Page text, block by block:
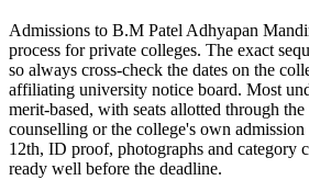
Admissions to B.M Patel Adhyapan
process for private colleges. The exact
so always cross-check the dates on the
affiliating university notice board. Most
merit-based, with seats allotted through
counselling or the college's own
12th, ID proof, photographs and category
ready well before the deadline.